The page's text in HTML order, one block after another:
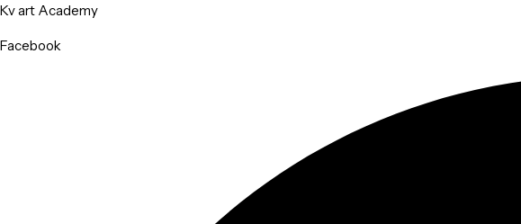
Kv art Academy
Facebook